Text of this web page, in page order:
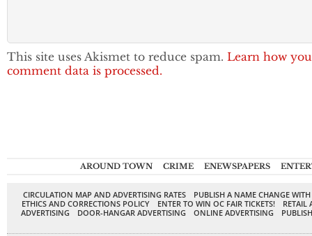
This site uses Akismet to reduce spam. Learn how
comment data is processed.
AROUND TOWN CRIME ENEWSPAPERS
CIRCULATION MAP AND ADVERTISING RATES
PUBLISH A NAME CHANGE
ETHICS AND CORRECTIONS POLICY
ENTER TO WIN OC FAIR TICKETS!
RETAIL
ADVERTISING
DOOR-HANGAR ADVERTISING ONLINE ADVERTISING